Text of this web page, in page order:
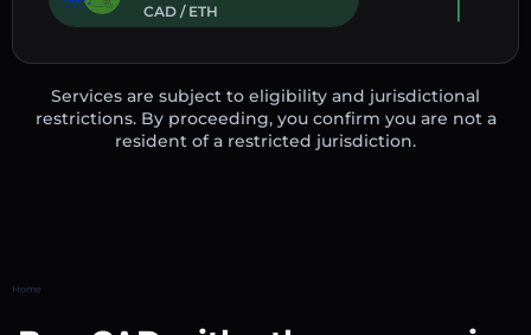
CAD / ETH
Services are subject to eligibility and jurisdictional
restrictions. By proceeding, you confirm you are not a
resident of a restricted jurisdiction.
Home